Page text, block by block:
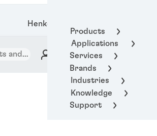
Products
Applications
Services
Brands
Industries
Knowledge
Support
Henkel Adhesive Technologies